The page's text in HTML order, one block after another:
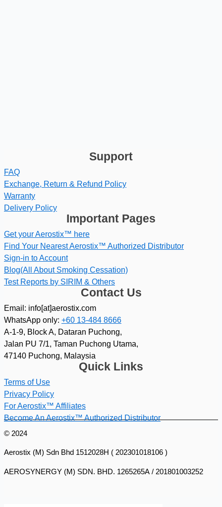
Support
FAQ
Exchange, Return & Refund Policy
Warranty
Delivery Policy
Important Pages
Get your Aerostix™ here
Find Your Nearest Aerostix™ Authorized Distributor
Sign-in to Account
Blog(All About Smoking Cessation)
Test Reports by SIRIM & Others
Contact Us
Email: info[at]aerostix.com
WhatsApp only: +60 13-484 8666
A-1-9, Block A, Dataran Puchong,
Jalan PU 7/1, Taman Puchong Utama,
47140 Puchong, Malaysia
Quick Links
Terms of Use
Privacy Policy
For Aerostix™ Affiliates
Become An Aerostix™ Authorized Distributor
© 2024
Aerostix (M) Sdn Bhd 1512028H ( 202301018106 )
AEROSYNERGY (M) SDN. BHD. 1265265A / 201801003252